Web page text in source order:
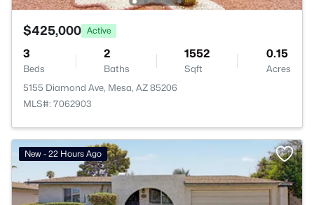
$425,000 Active
3
Beds
2
Baths
1552
Sqft
0.15
Acres
5155 Diamond Ave, Mesa, AZ 85206
MLS#: 7062903
New - 22 Hours Ago